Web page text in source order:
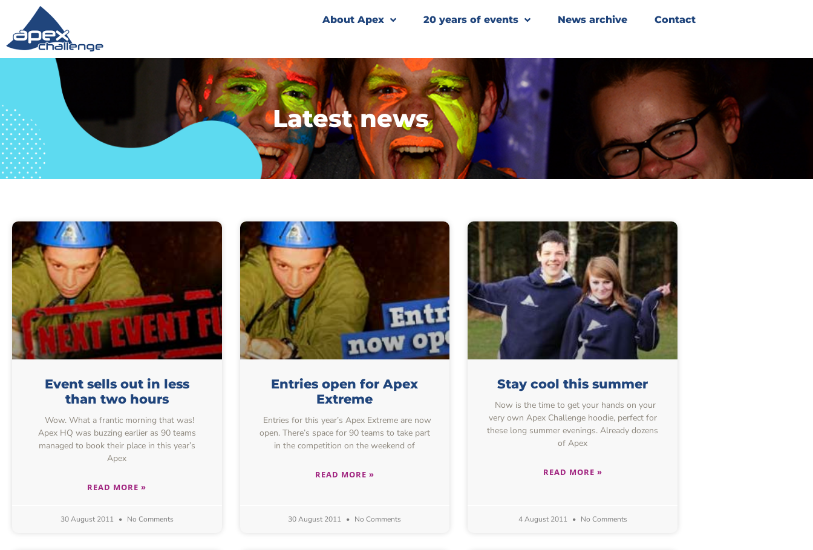
About Apex 20 years of events News archive Contact
Latest news
Event sells out in less
than two hours
Wow. What a frantic morning that was!
Apex HQ was buzzing earlier as 90 teams
managed to book their place in this year’s
Apex
READ MORE »
30 August 2011 No Comments
Entries open for Apex
Extreme
Entries for this year’s Apex Extreme are now
open. There’s space for 90 teams to take part
in the competition on the weekend of
READ MORE »
30 August 2011 No Comments
Stay cool this summer
Now is the time to get your hands on your
very own Apex Challenge hoodie, perfect for
these long summer evenings. Already dozens
of Apex
READ MORE »
4 August 2011 No Comments